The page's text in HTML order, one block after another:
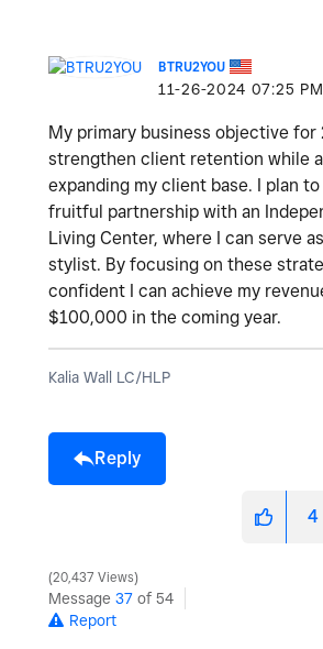
BTRU2YOU
‎11-26-2024 07:25 PM
My primary business objective for
strengthen client retention while
expanding my client base. I plan
fruitful partnership with an
Living Center, where I can serve
stylist. By focusing on these
confident I can achieve my
$100,000 in the coming year.
Kalia Wall LC/HLP
Reply
4
20,437 Views
Message 37 of 54
Report